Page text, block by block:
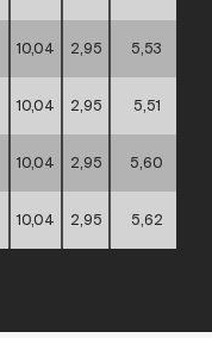
10,04 2,95 5,53
10,04 2,95 5,51
10,04 2,95 5,60
10,04 2,95 5,62